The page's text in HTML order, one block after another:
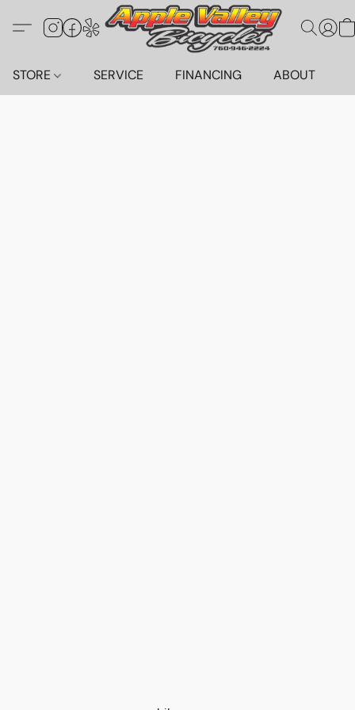
STORE SERVICE FINANCING ABOUT